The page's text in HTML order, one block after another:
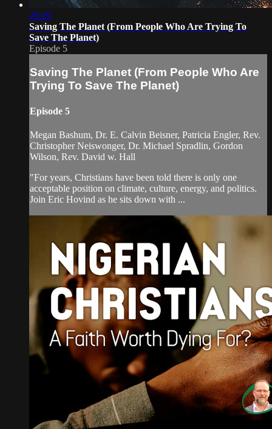
28:29
Saving The Planet (From People Who Are Trying To
Save The Planet)
Episode 5
Saving The Planet (From People Who Are
Trying To Save The Planet)
Episode 5
Megan Bashum, Dr. E. Calvin Beisner, Patricia Engler, Rev.
Christopher Neiswonger, Dr. Michael Spradlin, Gordon
Wilson, Rev. David w. Hall
"For years, Christians have been told there is only one
acceptable position on climate, culture, energy, and politics.
Join Eric Hovind as he sits down with ...